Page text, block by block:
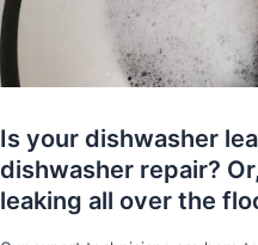
Is your dishwasher
dishwasher repair?
leaking all over the